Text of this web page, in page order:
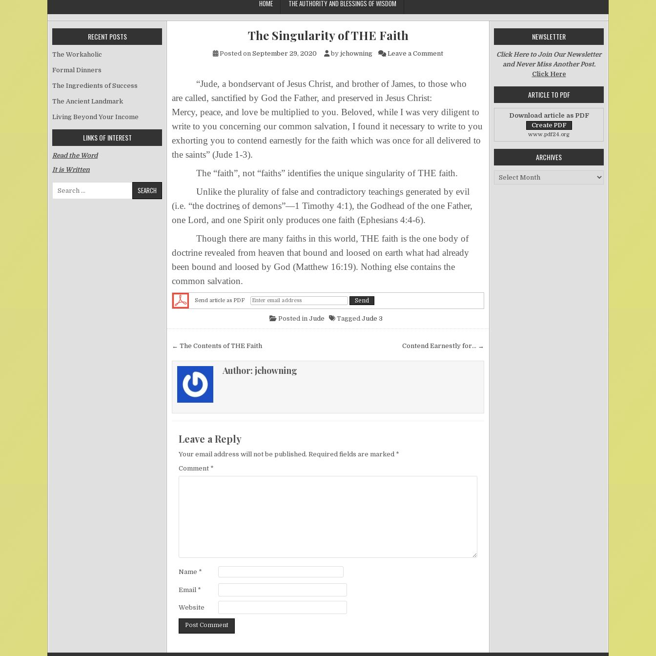
HOME THE AUTHORITY AND BLESSINGS OF WISDOM
The Singularity of THE Faith
Posted on September 29, 2020 by jchowning Leave a Commenton The Singularity of THE Faith
“Jude, a bondservant of Jesus Christ, and brother of James, to those who
are called, sanctified by God the Father, and preserved in Jesus Christ:
Mercy, peace, and love be multiplied to you. Beloved, while I was very diligent to
write to you concerning our common salvation, I found it necessary to write to you
exhorting you to contend earnestly for the faith which was once for all delivered to
the saints” (Jude 1-3).
The “faith”, not “faiths” identifies the unique singularity of THE faith.
Unlike the plurality of false and contradictory teachings generated by evil
(i.e. “the doctrines of demons”—1 Timothy 4:1), the Godhead of the one Father,
one Lord, and one Spirit only produces one faith (Ephesians 4:4-6).
Though there are many faiths in this world, THE faith is the one body of
doctrine revealed from heaven that bound and loosed on earth what had already
been bound and loosed by God (Matthew 16:19). Nothing else contains the
common salvation.
Send article as PDF
Posted in Jude Tagged Jude 3
Post navigation Contend Earnestly for… →
← The Contents of THE Faith
Author: jchowning
Leave a Reply
Your email address will not be published. Required fields are marked *
Comment *
Name *
Email *
Website
RECENT POSTS
The Workaholic
Formal Dinners
The Ingredients of Success
The Ancient Landmark
Living Beyond Your Income
LINKS OF INTEREST
Read the Word
It is Written
Search for:
NEWSLETTER
Click Here to Join Our Newsletter
and Never Miss Another Post.
Click Here
ARTICLE TO PDF
Download article as PDF
www.pdf24.org
ARCHIVES
Archives